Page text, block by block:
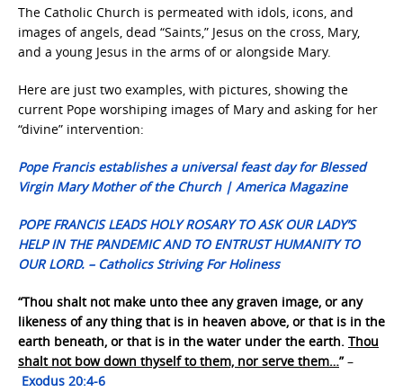
The Catholic Church is permeated with idols, icons, and
images of angels, dead “Saints,” Jesus on the cross, Mary,
and a young Jesus in the arms of or alongside Mary.
Here are just two examples, with pictures, showing the
current Pope worshiping images of Mary and asking for her
“divine” intervention:
Pope Francis establishes a universal feast day for Blessed
Virgin Mary Mother of the Church | America Magazine
POPE FRANCIS LEADS HOLY ROSARY TO ASK OUR LADY’S
HELP IN THE PANDEMIC AND TO ENTRUST HUMANITY TO
OUR LORD. – Catholics Striving For Holiness
“Thou shalt not make unto thee any graven image, or any
likeness of any thing that is in heaven above, or that is in the
earth beneath, or that is in the water under the earth. Thou
shalt not bow down thyself to them, nor serve them…”–
Exodus 20:4-6